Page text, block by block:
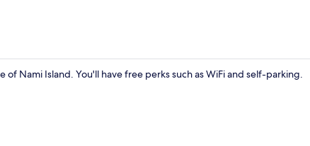
Nami Island. You'll have free perks such as WiFi and self-parking.